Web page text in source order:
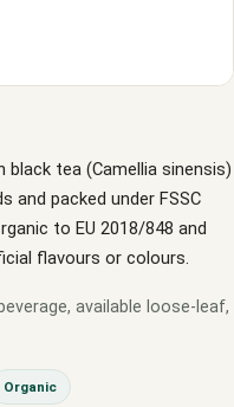
black tea (Camellia sinensis)
packed under FSSC
to EU 2018/848 and
flavours or colours.
available loose-leaf,
Organic